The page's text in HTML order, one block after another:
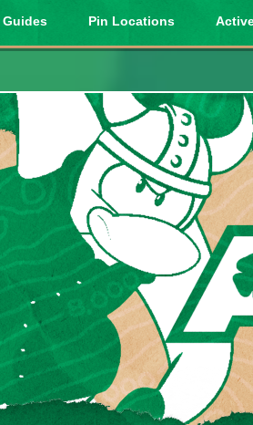
Pin Locations